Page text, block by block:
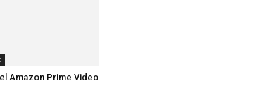
Amazon Prime Video